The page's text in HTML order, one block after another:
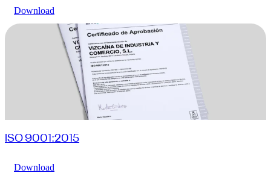
Download
ISO 9001:2015
Download